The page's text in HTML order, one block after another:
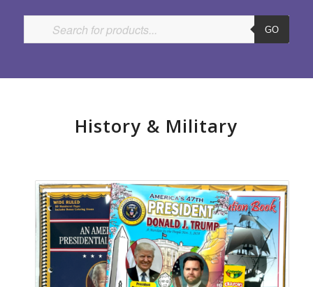
GO
History & Military